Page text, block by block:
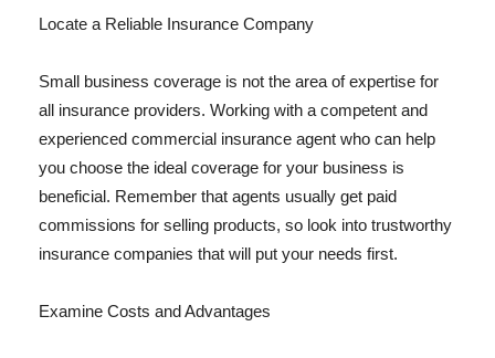
Locate a Reliable Insurance Company
Small business coverage is not the area of expertise for
all insurance providers. Working with a competent and
experienced commercial insurance agent who can help
you choose the ideal coverage for your business is
beneficial. Remember that agents usually get paid
commissions for selling products, so look into trustworthy
insurance companies that will put your needs first.
Examine Costs and Advantages